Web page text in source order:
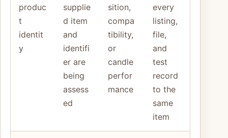
produc
t
identit
y
supplie
d item
and
identifi
er are
being
assess
ed
sition,
compa
tibility,
or
candle
perfor
mance
every
listing,
file,
and
test
record
to the
same
item